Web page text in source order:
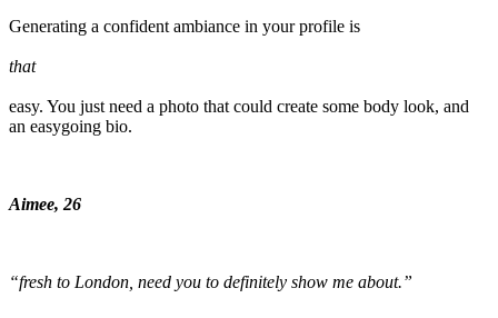
Generating a confident ambiance in your profile is
that
easy. You just need a photo that could create some body look, and
an easygoing bio.
Aimee, 26
“fresh to London, need you to definitely show me about.”